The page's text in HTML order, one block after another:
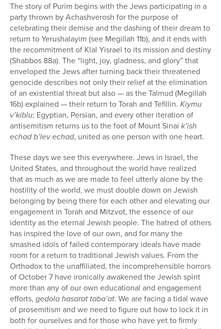
The story of Purim begins with the Jews participating in a
party thrown by Achashverosh for the purpose of
celebrating their demise and the dashing of their dream to
return to Yerushalayim (see Megillah 11b), and it ends with
the recommitment of Klal Yisrael to its mission and destiny
(Shabbos 88a). The “light, joy, gladness, and glory” that
enveloped the Jews after turning back their threatened
genocide describes not only their relief at the elimination
of an existential threat but also — as the Talmud (Megillah
16b) explained — their return to Torah and Tefillin. Kiymu
v’kiblu; Egyptian, Persian, and every other iteration of
antisemitism returns us to the foot of Mount Sinai k’ish
echad b’lev echad, united as one person with one heart.
These days we see this everywhere. Jews in Israel, the
United States, and throughout the world have realized
that as much as we are made to feel utterly alone by the
hostility of the world, we must double down on Jewish
belonging by being there for each other and elevating our
engagement in Torah and Mitzvot, the essence of our
identity as the eternal Jewish people. The hatred of others
has inspired the love of our own, and for many the
smashed idols of failed contemporary ideals have made
room for a return to traditional Jewish values. From the
Orthodox to the unaffiliated, the incomprehensible horrors
of October 7 have ironically awakened the Jewish spirit
more than any of our own educational and engagement
efforts, gedola hasarat taba’at. We are facing a tidal wave
of prosemitism and we need to figure out how to lock it in
both for ourselves and for those who have yet to firmly